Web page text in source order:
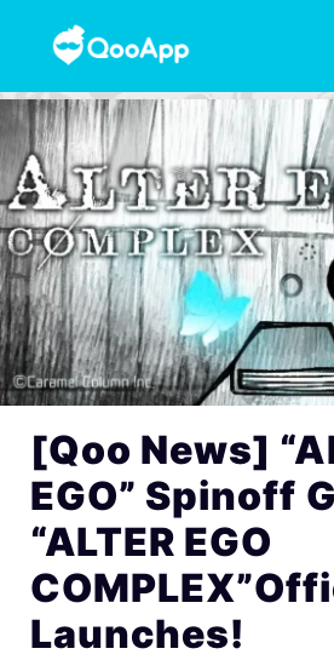
[Qoo News]
EGO” Spinoff
“ALTER EGO
Launches!